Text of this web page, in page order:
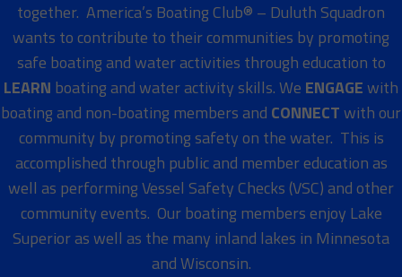
together. America’s Boating Club® – Duluth Squadron
wants to contribute to their communities by promoting
safe boating and water activities through education to
LEARN boating and water activity skills. We ENGAGEwith
boating and non-boating members and CONNECTwith our
community by promoting safety on the water. This is
accomplished through public and member education as
well as performing Vessel Safety Checks (VSC) and other
community events. Our boating members enjoy Lake
Superior as well as the many inland lakes in Minnesota
and Wisconsin.